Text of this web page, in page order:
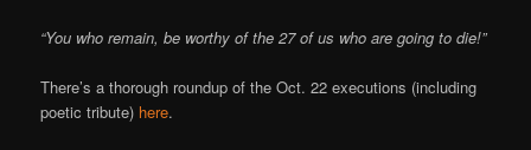
“You who remain, be worthy of the 27 of us who are going to die!”
There’s a thorough roundup of the Oct. 22 executions (including
poetic tribute) here.